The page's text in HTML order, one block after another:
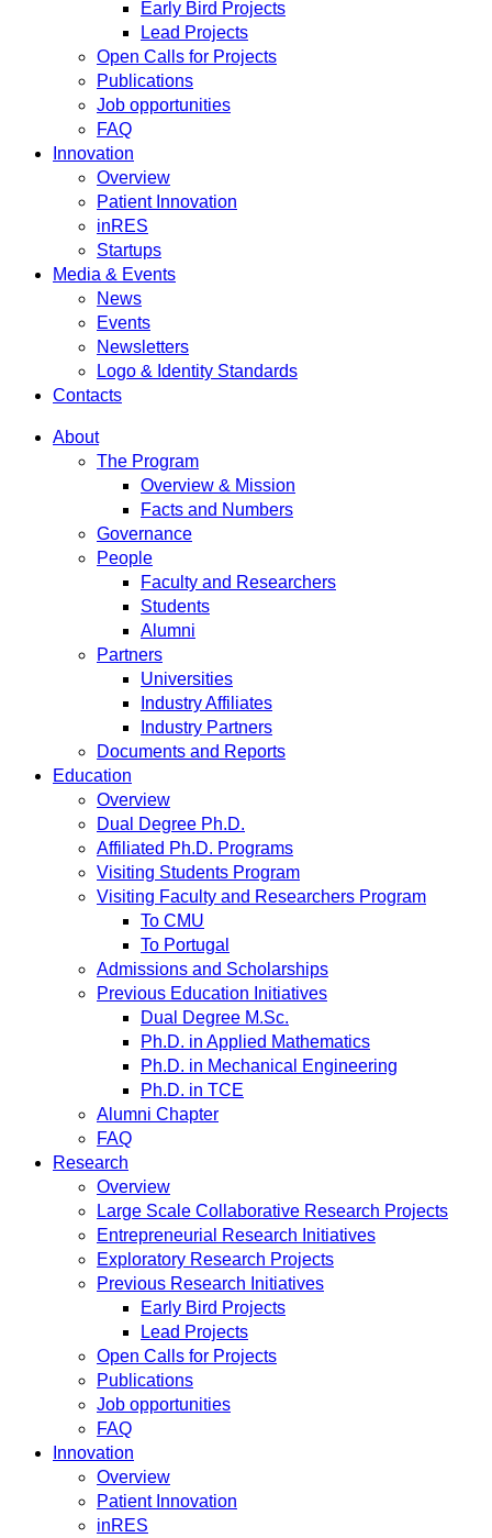
Early Bird Projects
Lead Projects
Open Calls for Projects
Publications
Job opportunities
FAQ
Innovation
Overview
Patient Innovation
inRES
Startups
Media & Events
News
Events
Newsletters
Logo & Identity Standards
Contacts
About
The Program
Overview & Mission
Facts and Numbers
Governance
People
Faculty and Researchers
Students
Alumni
Partners
Universities
Industry Affiliates
Industry Partners
Documents and Reports
Education
Overview
Dual Degree Ph.D.
Affiliated Ph.D. Programs
Visiting Students Program
Visiting Faculty and Researchers Program
To CMU
To Portugal
Admissions and Scholarships
Previous Education Initiatives
Dual Degree M.Sc.
Ph.D. in Applied Mathematics
Ph.D. in Mechanical Engineering
Ph.D. in TCE
Alumni Chapter
FAQ
Research
Overview
Large Scale Collaborative Research Projects
Entrepreneurial Research Initiatives
Exploratory Research Projects
Previous Research Initiatives
Early Bird Projects
Lead Projects
Open Calls for Projects
Publications
Job opportunities
FAQ
Innovation
Overview
Patient Innovation
inRES